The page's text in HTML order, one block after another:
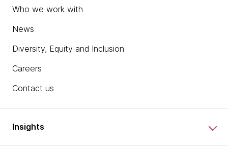
Who we work with
News
Diversity, Equity and Inclusion
Careers
Contact us
Insights